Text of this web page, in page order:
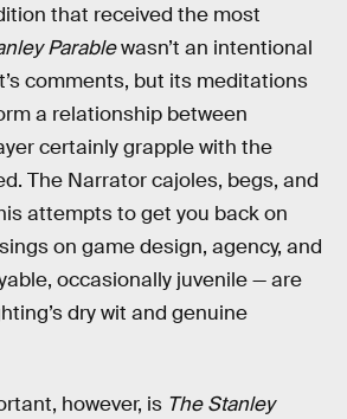
that received the most
Parablewasn’t an intentional
comments, but its meditations
a relationship between
certainly grapple with the
The Narrator cajoles, begs, and
attempts to get you back on
on game design, agency, and
occasionally juvenile — are
dry wit and genuine
however, is The Stanley